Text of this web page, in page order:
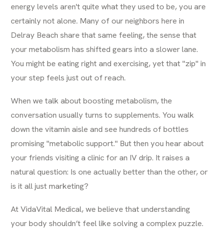
energy levels aren't quite what they used to be, you are
certainly not alone. Many of our neighbors here in
Delray Beach share that same feeling, the sense that
your metabolism has shifted gears into a slower lane.
You might be eating right and exercising, yet that "zip" in
your step feels just out of reach.
When we talk about boosting metabolism, the
conversation usually turns to supplements. You walk
down the vitamin aisle and see hundreds of bottles
promising "metabolic support." But then you hear about
your friends visiting a clinic for an IV drip. It raises a
natural question: Is one actually better than the other, or
is it all just marketing?
AtVidaVital Medical, we believe that understanding
your body shouldn’t feel like solving a complex puzzle.